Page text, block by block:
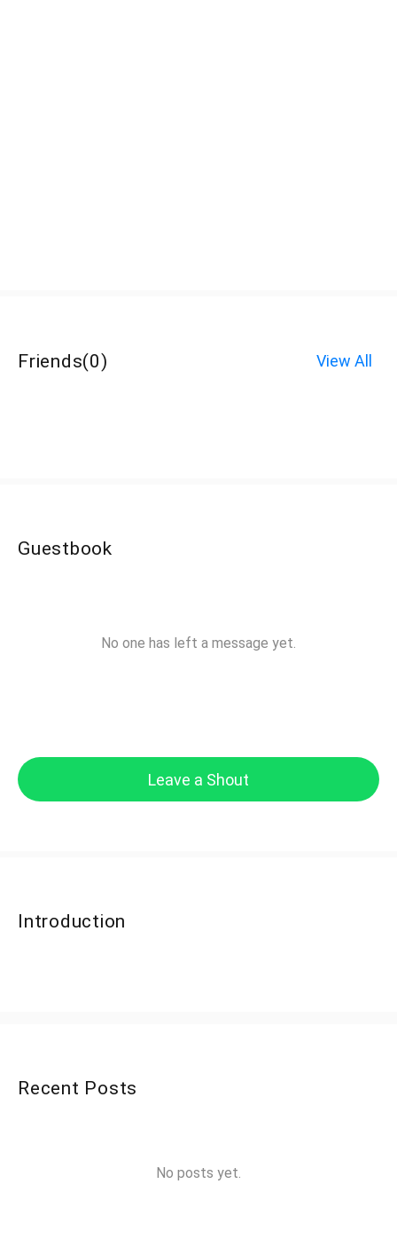
Friends(0) View All
Guestbook
No one has left a message yet.
Leave a Shout
Introduction
Recent Posts
No posts yet.